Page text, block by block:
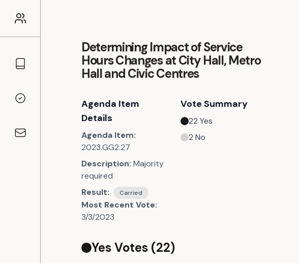
Councillors
Voting Records
Contact
Determining Impact of Service
Hours Changes at City Hall, Metro
Hall and Civic Centres
Agenda Item
Details
Agenda Item:
2023.GG2.27
Description: Majority
required
Result:
Carried
Most Recent Vote:
3/3/2023
Vote Summary
22 Yes
2 No
Yes Votes (22)